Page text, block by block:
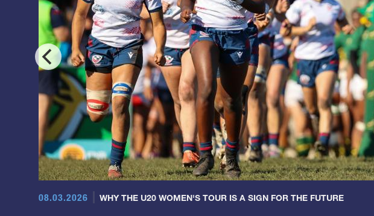
08.03.2026 WHY THE U20 WOMEN'S TOUR IS A SIGN FOR THE FUTURE